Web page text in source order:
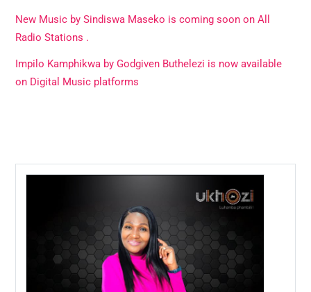
New Music by Sindiswa Maseko is coming soon on All
Radio Stations .
Impilo Kamphikwa by Godgiven Buthelezi is now available
on Digital Music platforms